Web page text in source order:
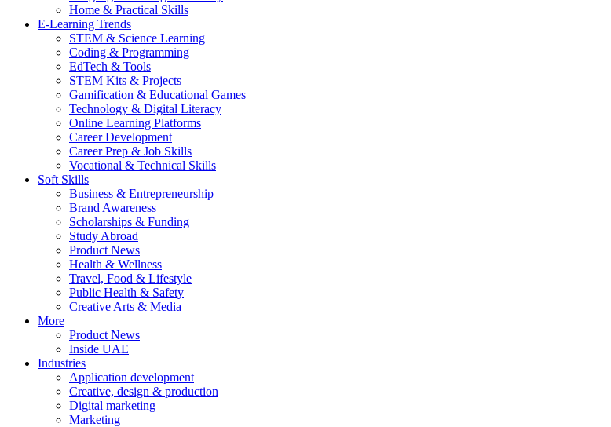
Home & Practical Skills
E-Learning Trends
STEM & Science Learning
Coding & Programming
EdTech & Tools
STEM Kits & Projects
Gamification & Educational Games
Technology & Digital Literacy
Online Learning Platforms
Career Development
Career Prep & Job Skills
Vocational & Technical Skills
Soft Skills
Business & Entrepreneurship
Brand Awareness
Scholarships & Funding
Study Abroad
Product News
Health & Wellness
Travel, Food & Lifestyle
Public Health & Safety
Creative Arts & Media
More
Product News
Inside UAE
Industries
Application development
Creative, design & production
Digital marketing
Marketing